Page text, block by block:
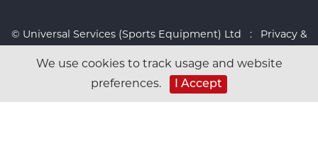
We use cookies to track usage and website
preferences.
I Accept
© Universal Services (Sports Equipment) Ltd : Privacy &
Studio